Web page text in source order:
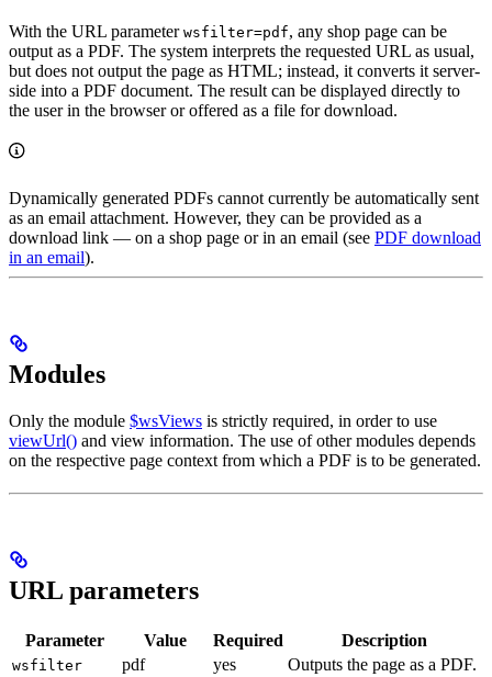
With the URL parameter wsfilter=pdf, any shop page can be
output as a PDF. The system interprets the requested URL as usual,
but does not output the page as HTML; instead, it converts it server-
side into a PDF document. The result can be displayed directly to
the user in the browser or offered as a file for download.
Dynamically generated PDFs cannot currently be automatically sent
as an email attachment. However, they can be provided as a
download link — on a shop page or in an email (see PDF download
in an email).
Modules
Only the module $wsViews is strictly required, in order to use
viewUrl() and view information. The use of other modules depends
on the respective page context from which a PDF is to be generated.
URL parameters
Parameter Value Required Description
wsfilter pdf yes Outputs the page as a PDF.